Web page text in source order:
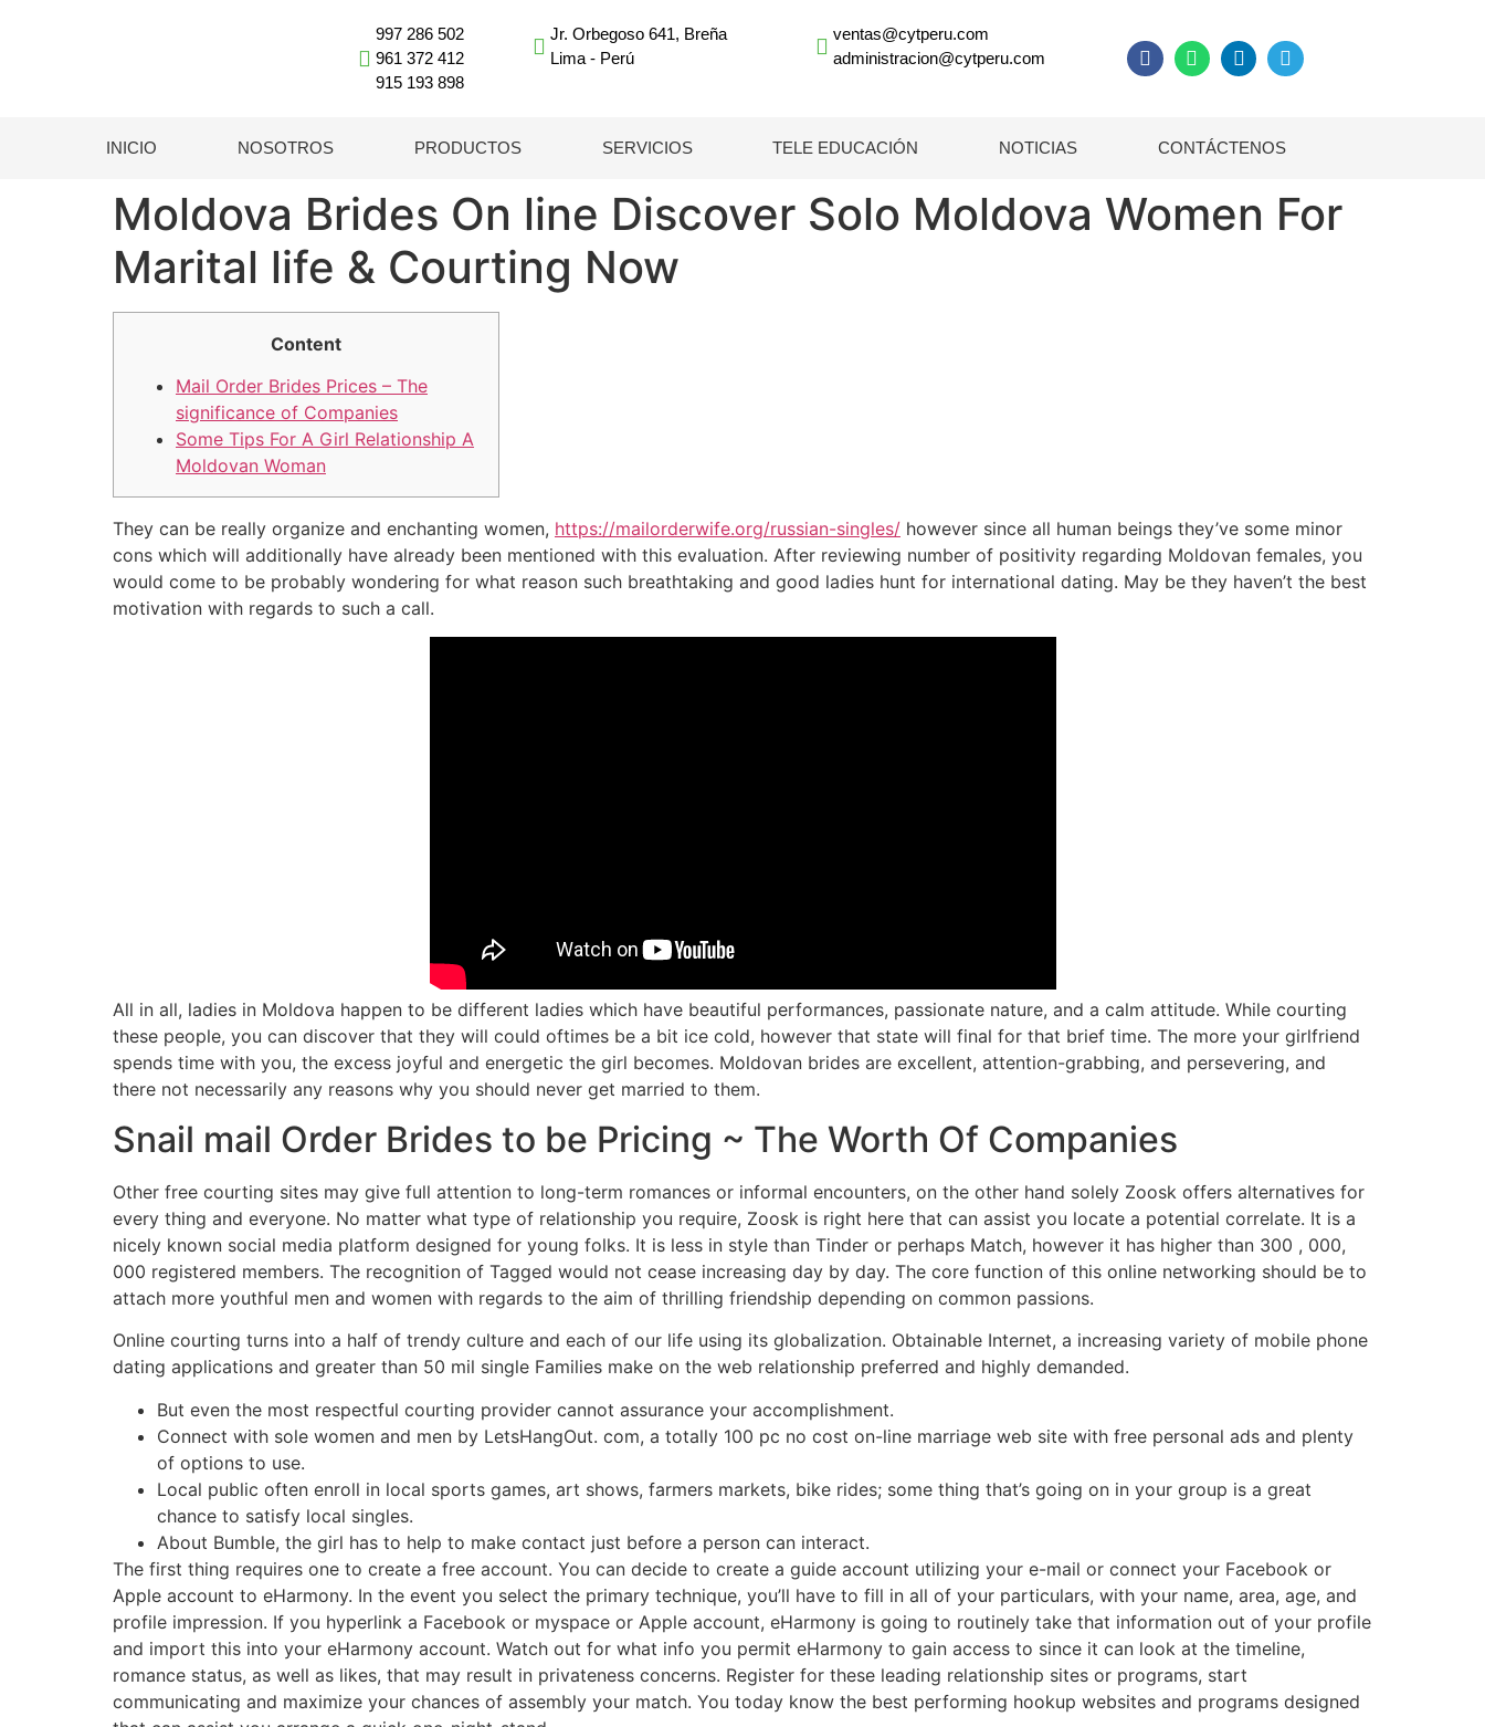
997 286 502
961 372 412
915 193 898
Jr. Orbegoso 641, Breña
Lima - Perú
ventas@cytperu.com
administracion@cytperu.com
INICIO NOSOTROS PRODUCTOS SERVICIOS TELE EDUCACIÓN NOTICIAS CONTÁCTENOS
Moldova Brides On line Discover Solo Moldova Women For
Marital life & Courting Now
Content
Mail Order Brides Prices – The
significance of Companies
Some Tips For A Girl Relationship A
Moldovan Woman
They can be really organize and enchanting women, https://mailorderwife.org/russian-singles/ however since all human beings they’ve some minor
cons which will additionally have already been mentioned with this evaluation. After reviewing number of positivity regarding Moldovan females, you
would come to be probably wondering for what reason such breathtaking and good ladies hunt for international dating. May be they haven’t the best
motivation with regards to such a call.
All in all, ladies in Moldova happen to be different ladies which have beautiful performances, passionate nature, and a calm attitude. While courting
these people, you can discover that they will could oftimes be a bit ice cold, however that state will final for that brief time. The more your girlfriend
spends time with you, the excess joyful and energetic the girl becomes. Moldovan brides are excellent, attention-grabbing, and persevering, and
there not necessarily any reasons why you should never get married to them.
Snail mail Order Brides to be Pricing ~ The Worth Of Companies
Other free courting sites may give full attention to long-term romances or informal encounters, on the other hand solely Zoosk offers alternatives for
every thing and everyone. No matter what type of relationship you require, Zoosk is right here that can assist you locate a potential correlate. It is a
nicely known social media platform designed for young folks. It is less in style than Tinder or perhaps Match, however it has higher than 300 , 000,
000 registered members. The recognition of Tagged would not cease increasing day by day. The core function of this online networking should be to
attach more youthful men and women with regards to the aim of thrilling friendship depending on common passions.
Online courting turns into a half of trendy culture and each of our life using its globalization. Obtainable Internet, a increasing variety of mobile phone
dating applications and greater than 50 mil single Families make on the web relationship preferred and highly demanded.
But even the most respectful courting provider cannot assurance your accomplishment.
Connect with sole women and men by LetsHangOut. com, a totally 100 pc no cost on-line marriage web site with free personal ads and plenty
of options to use.
Local public often enroll in local sports games, art shows, farmers markets, bike rides; some thing that’s going on in your group is a great
chance to satisfy local singles.
About Bumble, the girl has to help to make contact just before a person can interact.
The first thing requires one to create a free account. You can decide to create a guide account utilizing your e-mail or connect your Facebook or
Apple account to eHarmony. In the event you select the primary technique, you’ll have to fill in all of your particulars, with your name, area, age, and
profile impression. If you hyperlink a Facebook or myspace or Apple account, eHarmony is going to routinely take that information out of your profile
and import this into your eHarmony account. Watch out for what info you permit eHarmony to gain access to since it can look at the timeline,
romance status, as well as likes, that may result in privateness concerns. Register for these leading relationship sites or programs, start
communicating and maximize your chances of assembly your match. You today know the best performing hookup websites and programs designed